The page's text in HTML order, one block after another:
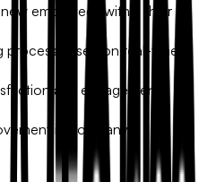
employees within their
based on real-time
and engagement
in company